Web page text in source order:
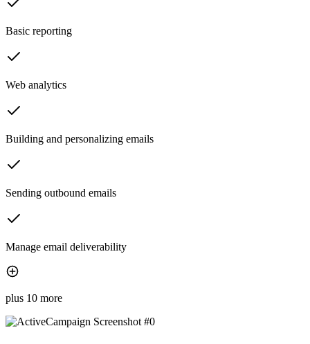
Basic reporting
Web analytics
Building and personalizing emails
Sending outbound emails
Manage email deliverability
plus 10 more